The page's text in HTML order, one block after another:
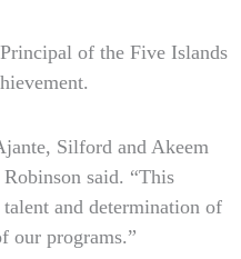
of the Five Islands
Silford and Akeem
said. “This
and determination of
our programs.”